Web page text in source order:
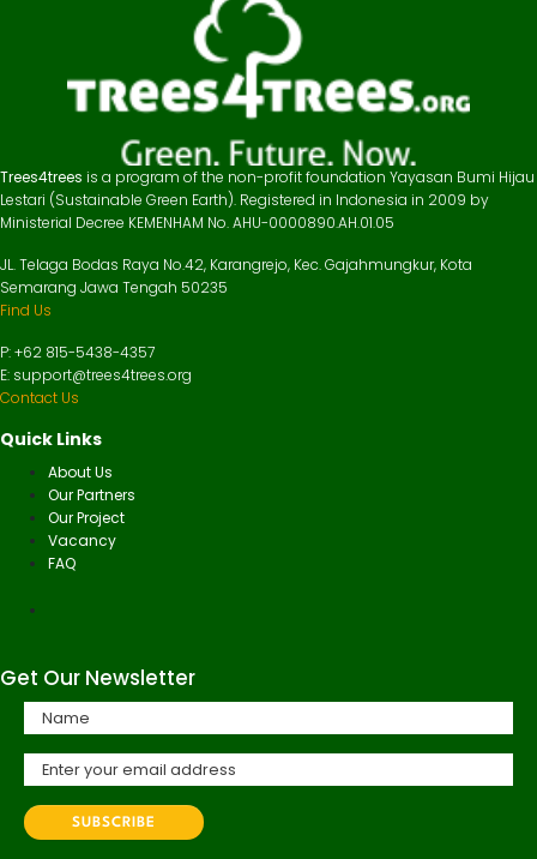
Trees4trees is a program of the non-profit foundation Yayasan Bumi Hijau
Lestari (Sustainable Green Earth). Registered in Indonesia in 2009 by
Ministerial Decree KEMENHAM No. AHU-0000890.AH.01.05
JL. Telaga Bodas Raya No.42, Karangrejo, Kec. Gajahmungkur, Kota
Semarang Jawa Tengah 50235
Find Us
P: +62 815-5438-4357
E: support@trees4trees.org
Contact Us
Quick Links
About Us
Our Partners
Our Project
Vacancy
FAQ
Get Our Newsletter